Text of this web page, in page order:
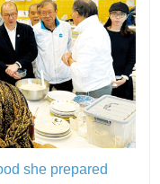
she prepared